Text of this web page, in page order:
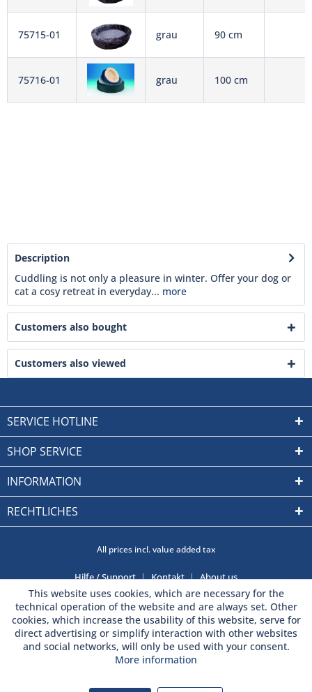
75715-01 grau 90 cm
75716-01 grau 100 cm
Description
Cuddling is not only a pleasure in winter. Offer your dog or
cat a cosy retreat in everyday... more
Customers also bought
Customers also viewed
SERVICE HOTLINE
SHOP SERVICE
INFORMATION
RECHTLICHES
All prices incl. value added tax
Hilfe / Support Kontakt About us
This website uses cookies, which are necessary for the
technical operation of the website and are always set. Other
cookies, which increase the usability of this website, serve for
direct advertising or simplify interaction with other websites
and social networks, will only be used with your consent.
More information